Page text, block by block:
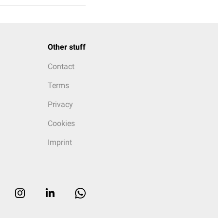
Other stuff
Contact
Terms
Privacy
Cookies
Imprint